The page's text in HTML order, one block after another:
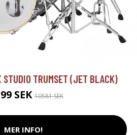
STUDIO TRUMSET (JET BLACK)
SEK10581 SEK
MER INFO!